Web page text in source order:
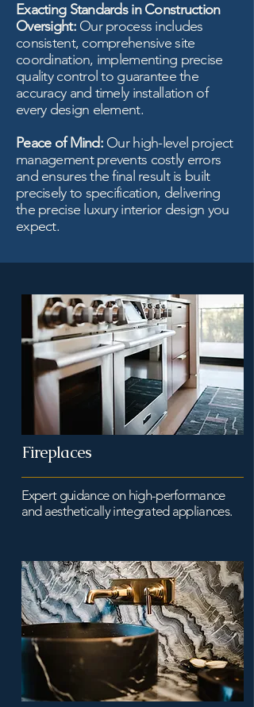
Exacting Standards in Construction
Oversight:Our process includes
consistent, comprehensive site
coordination, implementing precise
quality control to guarantee the
accuracy and timely installation of
every design element.
Peace of Mind: Our high-level project
management prevents costly errors
and ensures the final result is built
precisely to specification, delivering
the precise luxury interior design you
expect.
Fireplaces
Expert guidance on high-performance
and aesthetically integrated appliances.